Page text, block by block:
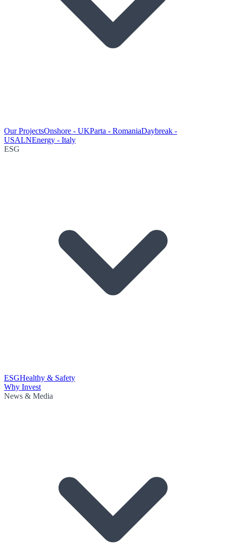
Our ProjectsOnshore - UKParta - RomaniaDaybreak -
USALNEnergy - Italy
ESG
ESGHealthy & Safety
Why Invest
News & Media